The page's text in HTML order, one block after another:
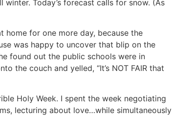
Today’s forecast calls for snow. (As
home for one more day, because the
was happy to uncover that blip on the
found out the public schools were in
the couch and yelled, “It’s NOT FAIR that
Holy Week. I spent the week negotiating
lecturing about love…while simultaneously